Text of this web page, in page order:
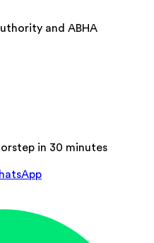
and ABHA
in 30 minutes